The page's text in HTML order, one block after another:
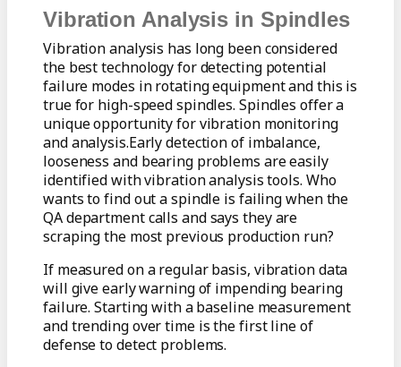
Vibration Analysis in Spindles
Vibration analysis has long been considered
the best technology for detecting potential
failure modes in rotating equipment and this is
true for high-speed spindles. Spindles offer a
unique opportunity for vibration monitoring
and analysis.Early detection of imbalance,
looseness and bearing problems are easily
identified with vibration analysis tools. Who
wants to find out a spindle is failing when the
QA department calls and says they are
scraping the most previous production run?
If measured on a regular basis, vibration data
will give early warning of impending bearing
failure. Starting with a baseline measurement
and trending over time is the first line of
defense to detect problems.